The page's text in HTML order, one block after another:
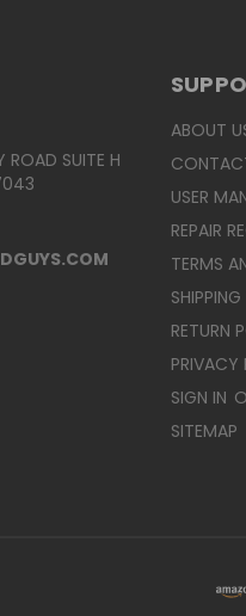
ROAD SUITE H
ABOUT
USER
REPAIR
TERMS
RETURN
PRIVACY
SIGN IN
SITEMAP